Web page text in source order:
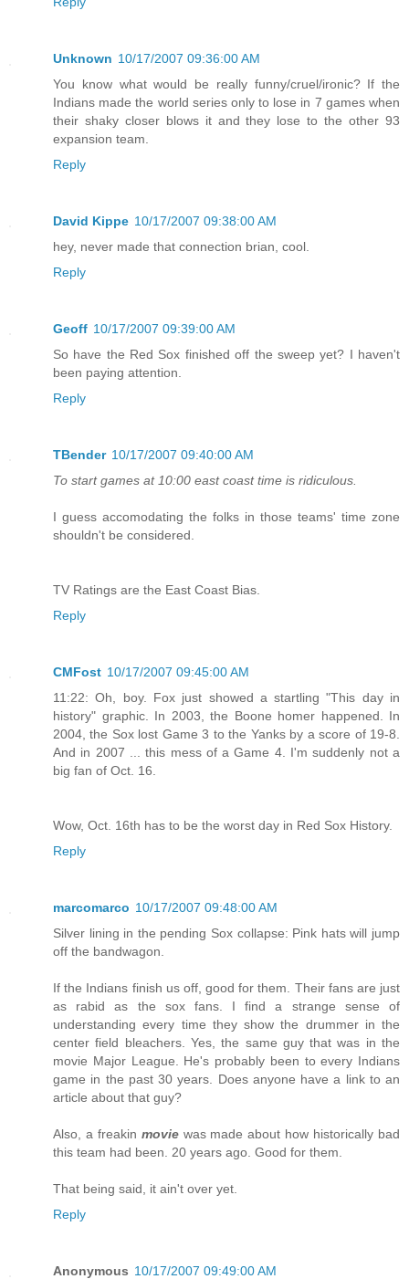
Unknown 10/17/2007 09:36:00 AM
You know what would be really funny/cruel/ironic? If the
Indians made the world series only to lose in 7 games when
their shaky closer blows it and they lose to the other 93
expansion team.
Reply
David Kippe 10/17/2007 09:38:00 AM
hey, never made that connection brian, cool.
Reply
Geoff 10/17/2007 09:39:00 AM
So have the Red Sox finished off the sweep yet? I haven't
been paying attention.
Reply
TBender 10/17/2007 09:40:00 AM
To start games at 10:00 east coast time is ridiculous.
I guess accomodating the folks in those teams' time zone
shouldn't be considered.
TV Ratings are the East Coast Bias.
Reply
CMFost 10/17/2007 09:45:00 AM
11:22: Oh, boy. Fox just showed a startling "This day in
history" graphic. In 2003, the Boone homer happened. In
2004, the Sox lost Game 3 to the Yanks by a score of 19-8.
And in 2007 ... this mess of a Game 4. I'm suddenly not a
big fan of Oct. 16.
Wow, Oct. 16th has to be the worst day in Red Sox History.
Reply
marcomarco 10/17/2007 09:48:00 AM
Silver lining in the pending Sox collapse: Pink hats will jump
off the bandwagon.
If the Indians finish us off, good for them. Their fans are just
as rabid as the sox fans. I find a strange sense of
understanding every time they show the drummer in the
center field bleachers. Yes, the same guy that was in the
movie Major League. He's probably been to every Indians
game in the past 30 years. Does anyone have a link to an
article about that guy?
Also, a freakin moviewas made about how historically bad
this team had been. 20 years ago. Good for them.
That being said, it ain't over yet.
Reply
Anonymous 10/17/2007 09:49:00 AM